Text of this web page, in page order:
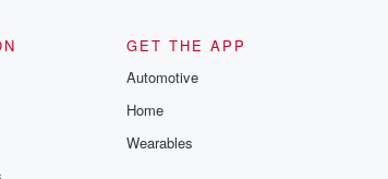
GET THE APP
Automotive
Home
Wearables